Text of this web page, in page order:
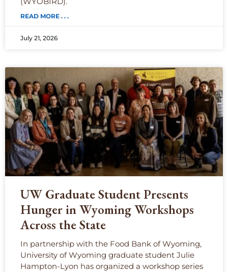
READ MORE . . .
July 21, 2026
UW Graduate Student Presents
Hunger in Wyoming Workshops
Across the State
In partnership with the Food Bank of Wyoming,
University of Wyoming graduate student Julie
Hampton-Lyon has organized a workshop series